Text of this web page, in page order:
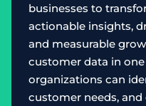
businesses to
actionable insights,
and measurable
customer data in
organizations can
customer needs,